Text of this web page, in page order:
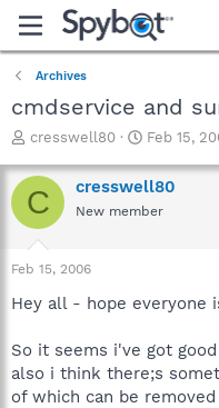
Archives
cmdservice and
T
r
e
a
t
a
r
e
r
cresswell80
S
a
r
t
e
Feb 15,
C cresswell80
New member
Feb 15, 2006
Hey all - hope everyone
So it seems i've got
also i think there;s
of which can be